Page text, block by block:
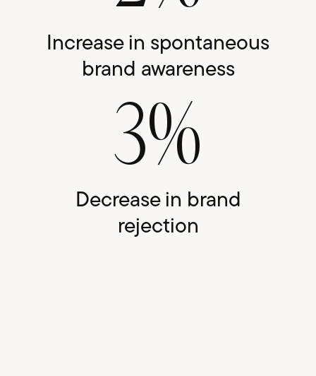
Increase in spontaneous
brand awareness
3%
Decrease in brand
rejection